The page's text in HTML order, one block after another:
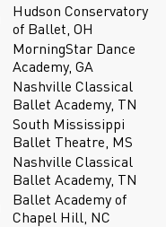
Hudson Conservatory
of Ballet, OH
MorningStar Dance
Academy, GA
Nashville Classical
Ballet Academy, TN
South Mississippi
Ballet Theatre, MS
Nashville Classical
Ballet Academy, TN
Ballet Academy of
Chapel Hill, NC